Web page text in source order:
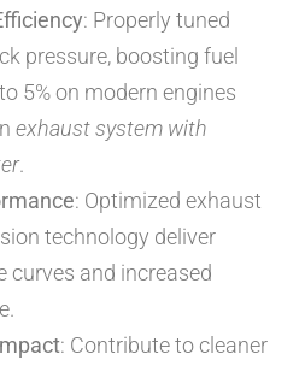
: Properly tuned
pressure, boosting fuel
5% on modern engines
exhaust system with
.
: Optimized exhaust
technology deliver
curves and increased
: Contribute to cleaner